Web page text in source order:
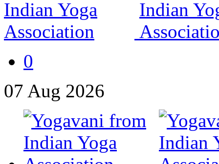
0
07 Aug 2026